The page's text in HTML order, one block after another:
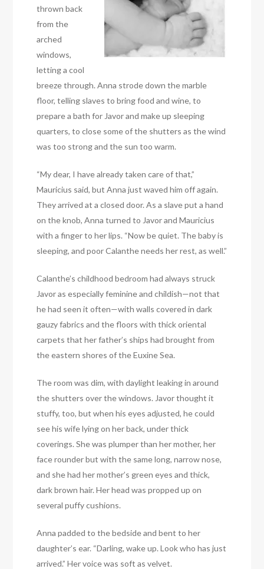
thrown back
from the
arched
windows,
letting a cool
breeze through. Anna strode down the marble
floor, telling slaves to bring food and wine, to
prepare a bath for Javor and make up sleeping
quarters, to close some of the shutters as the wind
was too strong and the sun too warm.
“My dear, I have already taken care of that,”
Mauricius said, but Anna just waved him off again.
They arrived at a closed door. As a slave put a hand
on the knob, Anna turned to Javor and Mauricius
with a finger to her lips. “Now be quiet. The baby is
sleeping, and poor Calanthe needs her rest, as well.”
Calanthe’s childhood bedroom had always struck
Javor as especially feminine and childish—not that
he had seen it often—with walls covered in dark
gauzy fabrics and the floors with thick oriental
carpets that her father’s ships had brought from
the eastern shores of the Euxine Sea.
The room was dim, with daylight leaking in around
the shutters over the windows. Javor thought it
stuffy, too, but when his eyes adjusted, he could
see his wife lying on her back, under thick
coverings. She was plumper than her mother, her
face rounder but with the same long, narrow nose,
and she had her mother’s green eyes and thick,
dark brown hair. Her head was propped up on
several puffy cushions.
Anna padded to the bedside and bent to her
daughter’s ear. “Darling, wake up. Look who has just
arrived.” Her voice was soft as velvet.